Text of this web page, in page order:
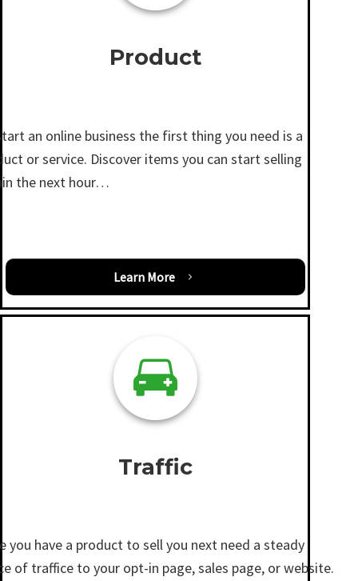
Product
an online business the first thing you need is a
or service. Discover items you can start selling
the next hour…
Learn More
Traffic
you have a product to sell you next need a steady
of traffice to your opt-in page, sales page, or website.